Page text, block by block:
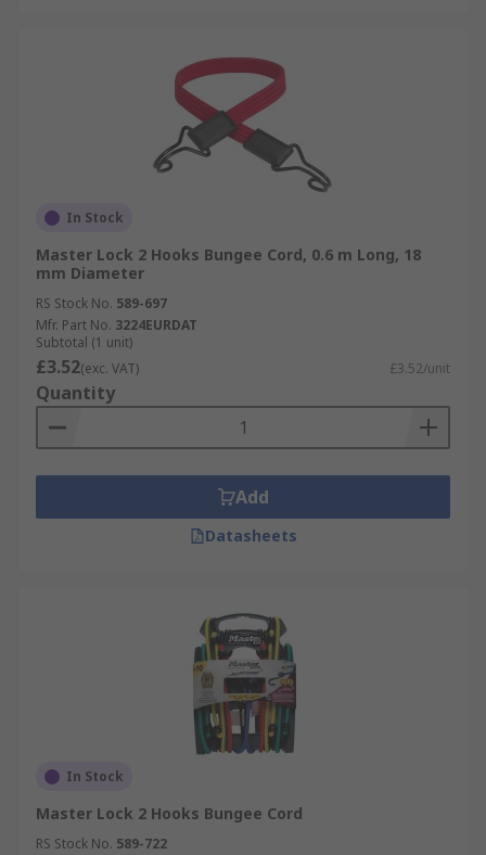
In Stock
Master Lock 2 Hooks Bungee Cord, 0.6 m Long, 18
mm Diameter
RS Stock No. 589-697
Mfr. Part No. 3224EURDAT
Subtotal (1 unit)
£3.52(exc. VAT) £3.52/unit
Quantity
Add
Datasheets
In Stock
Master Lock 2 Hooks Bungee Cord
RS Stock No. 589-722